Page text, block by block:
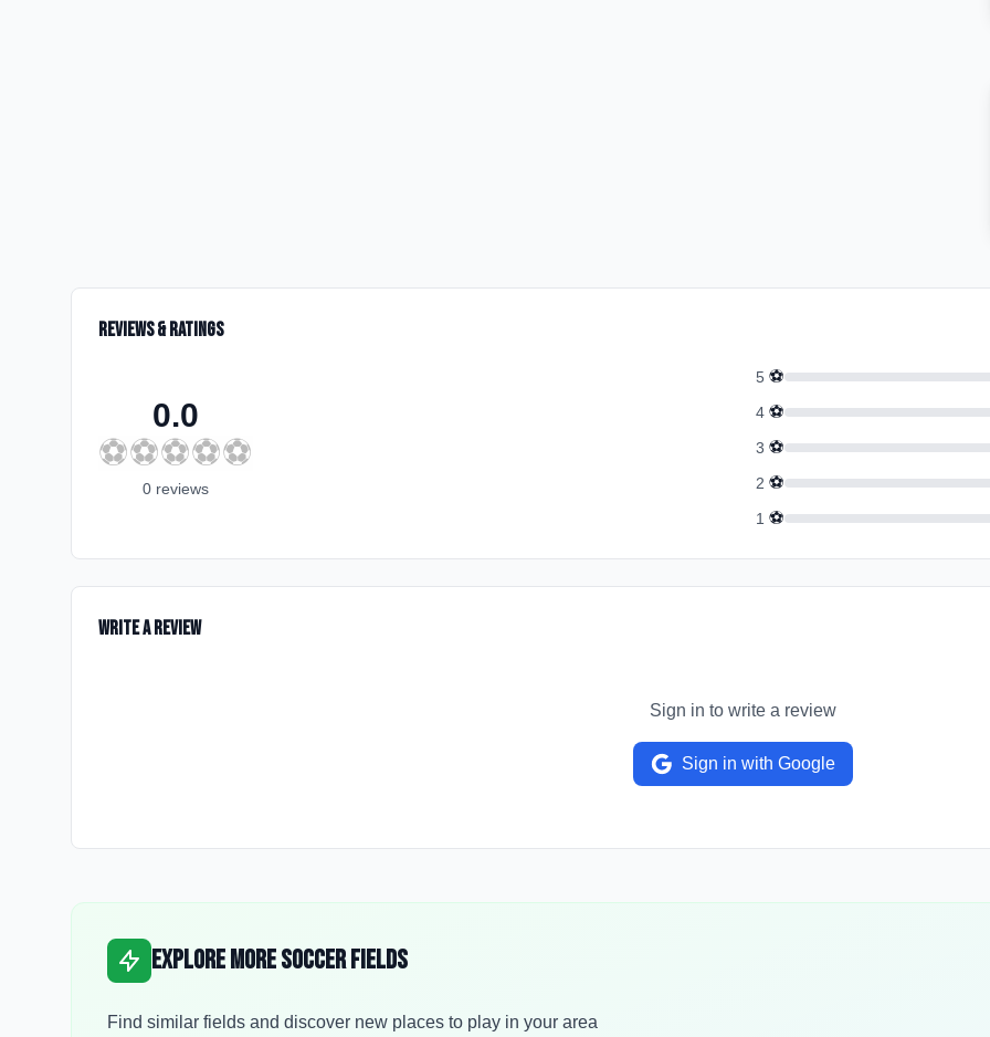
Reviews & Ratings
0.0
⚽⚽⚽⚽⚽
0 reviews
5 ⚽
4 ⚽
3 ⚽
2 ⚽
1 ⚽
Write a Review
Sign in to write a review
Sign in with Google
Explore More Soccer Fields
Find similar fields and discover new places to play in your area